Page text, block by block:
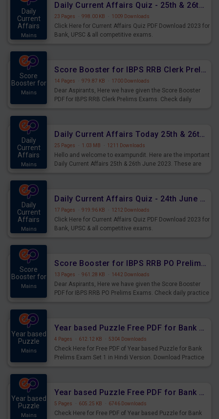
Daily
Current
Affairs
Mains
Daily Current Affairs Quiz - 25th & 26th June 2023 PDF Download
23 Pages · 998.00 KB · 1009 Downloads
Click Here for Current Affairs Quiz PDF Download 2023 for
Bank, UPSC & all competitive exams.
Score
Booster for
Mains
Score Booster for IBPS RRB Clerk Prelims Exams Day 5
14 Pages · 979.87 KB · 1700 Downloads
Dear Aspirants, Here we have given the Score Booster
PDF for IBPS RRB Clerk Prelims Exams. Check daily
Daily
Current
Affairs
Mains
Daily Current Affairs Today 25th & 26th June 2023 PDF Download
25 Pages · 1.03 MB · 1211 Downloads
Hello and welcome to exampundit. Here are the important
Daily Current Affairs 25th & 26th June 2023. These are
Daily
Current
Affairs
Mains
Daily Current Affairs Quiz - 24th June 2023 PDF Download
17 Pages · 919.96 KB · 1212 Downloads
Click Here for Current Affairs Quiz PDF Download 2023 for
Bank, UPSC & all competitive exams.
Score
Booster for
Mains
Score Booster for IBPS RRB PO Prelims Exams Day 6
13 Pages · 961.28 KB · 1442 Downloads
Dear Aspirants, Here we have given the Score Booster
PDF for IBPS RRB PO Prelims Exams. Check daily practice
Year based
Puzzle
Mains
Year based Puzzle Free PDF for Bank Prelims Exam Set 1 Hindi Version
4 Pages · 612.12 KB · 5304 Downloads
Check Here for Free PDF of Year based Puzzle for Bank
Prelims Exam Set 1 in Hindi Version. Download Practice
Year based
Puzzle
Mains
Year based Puzzle Free PDF for Bank Prelims Exam Set 1 English Version
5 Pages · 605.25 KB · 6746 Downloads
Check Here for Free PDF of Year based Puzzle for Bank